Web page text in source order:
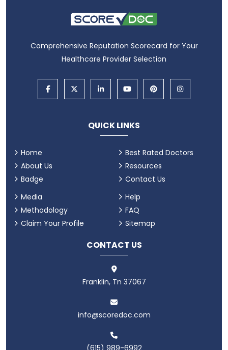
Comprehensive Reputation Scorecard for Your
Healthcare Provider Selection
QUICK LINKS
Home
About Us
Badge
Best Rated Doctors
Resources
Contact Us
Media
Methodology
Claim Your Profile
Help
FAQ
Sitemap
CONTACT US
Franklin, Tn 37067
info@scoredoc.com
(615) 989-6992